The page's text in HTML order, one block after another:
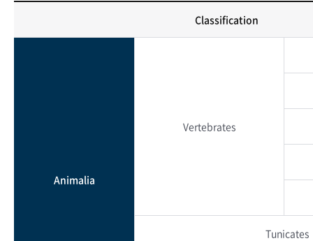
Classification
Animalia
Vertebrates
Tunicates